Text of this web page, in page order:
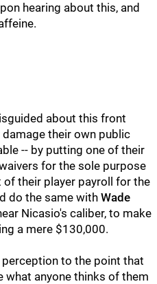
hearing about this, and
about this front
their own public
-- by putting one of their
for the sole purpose
their player payroll for the
do the same with Wade
Nicasio's caliber, to make
a mere $130,000.
to the point that
what anyone thinks of them